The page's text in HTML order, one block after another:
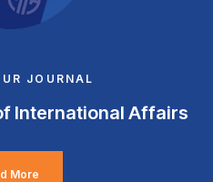
JOURNAL
International Affairs
More